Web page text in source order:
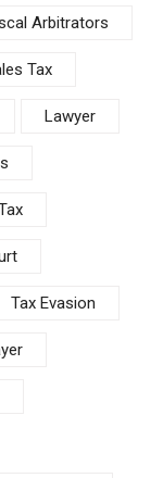
Arbitrators
Tax
Lawyer
Tax Evasion